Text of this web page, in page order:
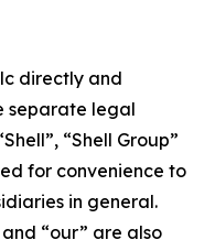
directly and
separate legal
“Shell Group”
for convenience to
in general.
and “our” are also